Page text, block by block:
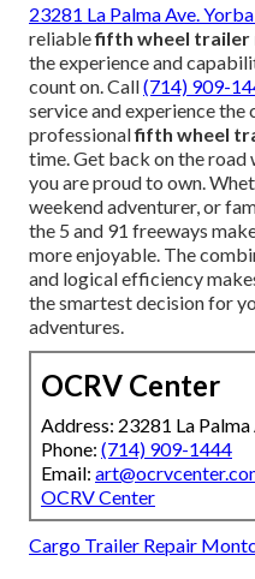
23281 La Palma Ave.
reliablefifth wheel trailer
the experience and
count on. Call(714) 909-
service and experience
professionalfifth wheel
time. Get back on the road
you are proud to own.
weekend adventurer, or
the 5 and 91 freeways
more enjoyable. The
and logical efficiency
the smartest decision for
adventures.
OCRV Center
Address: 23281 La
Phone: (714) 909-1444
Email:
OCRV Center
Cargo Trailer Repair